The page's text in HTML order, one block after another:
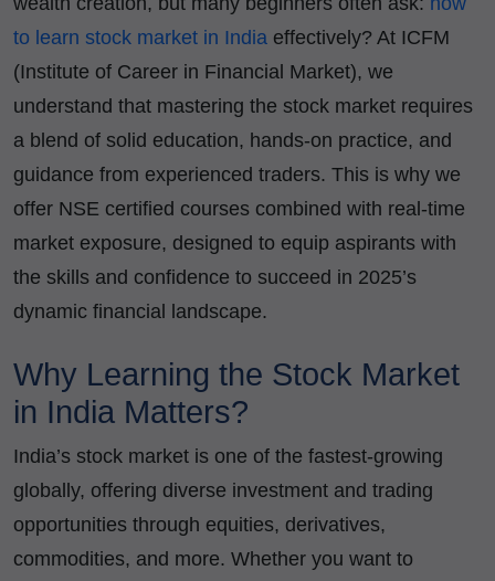
to learn stock market in India effectively? At ICFM
(Institute of Career in Financial Market), we
understand that mastering the stock market requires
a blend of solid education, hands-on practice, and
guidance from experienced traders. This is why we
offer NSE certified courses combined with real-time
market exposure, designed to equip aspirants with
the skills and confidence to succeed in 2025’s
dynamic financial landscape.
Why Learning the Stock Market
in India Matters?
India’s stock market is one of the fastest-growing
globally, offering diverse investment and trading
opportunities through equities, derivatives,
commodities, and more. Whether you want to